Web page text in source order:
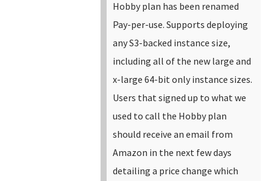
Hobby plan has been renamed
Pay-per-use. Supports deploying
any S3-backed instance size,
including all of the new large and
x-large 64-bit only instance sizes.
Users that signed up to what we
used to call the Hobby plan
should receive an email from
Amazon in the next few days
detailing a price change which